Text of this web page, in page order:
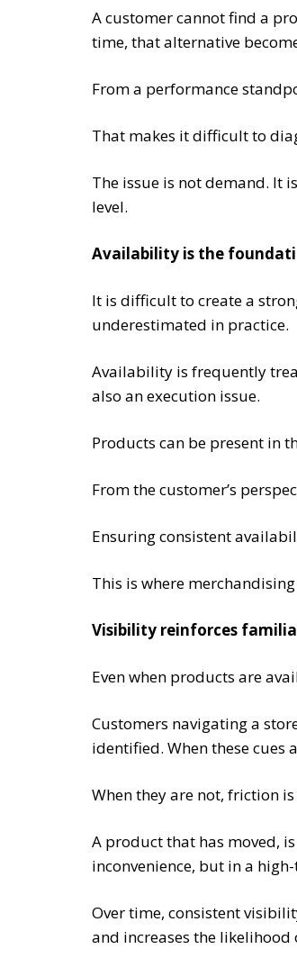
A customer cannot find a
time, that alternative
From a performance
That makes it difficult to
The issue is not demand. It
level.
Availability is the
It is difficult to create a
underestimated in practice.
Availability is frequently
also an execution issue.
Products can be present in
From the customer’s
Ensuring consistent
This is where
Visibility reinforces
Even when products are
Customers navigating a
identified. When these cues
When they are not, friction
A product that has moved,
inconvenience, but in a
Over time, consistent
and increases the likelihood